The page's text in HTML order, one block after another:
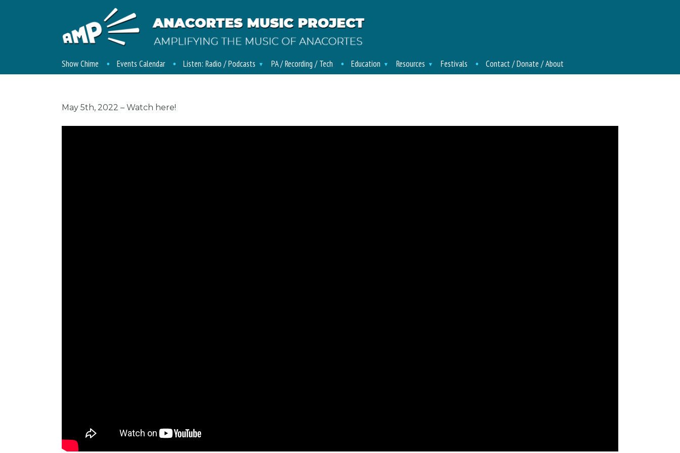
Show Chime Events Calendar Listen: Radio / Podcasts PA / Recording / Tech Education Resources Festivals Contact / Donate / About
May 5th, 2022 – Watch here!